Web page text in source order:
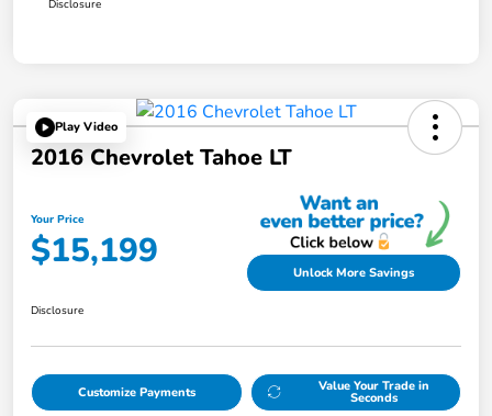
Disclosure
Play Video
2016 Chevrolet Tahoe LT
Your Price
$15,199 Unlock More Savings
Disclosure
Customize Payments Value Your Trade in
Seconds